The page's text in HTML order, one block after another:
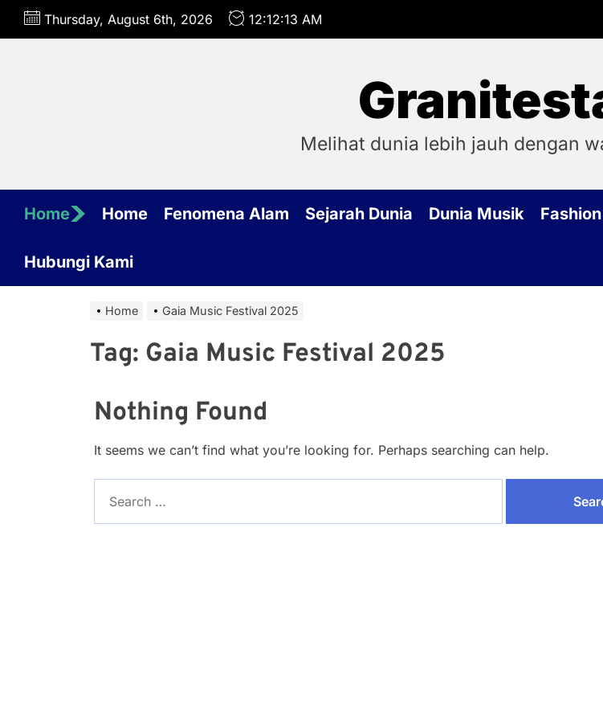
Skip
Thursday, August 6th, 2026 12:12:13 AM
Melihat dunia lebih jauh dengan
Home Home Fenomena Alam Sejarah Dunia Dunia Musik Fashion
Hubungi Kami
Home Gaia Music Festival 2025
Tag: Gaia Music Festival 2025
Nothing Found
It seems we can’t find what you’re looking for. Perhaps searching can help.
for: